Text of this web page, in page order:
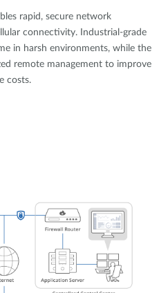
rapid, secure network
connectivity. Industrial-grade
in harsh environments, while the
remote management to improve
costs.